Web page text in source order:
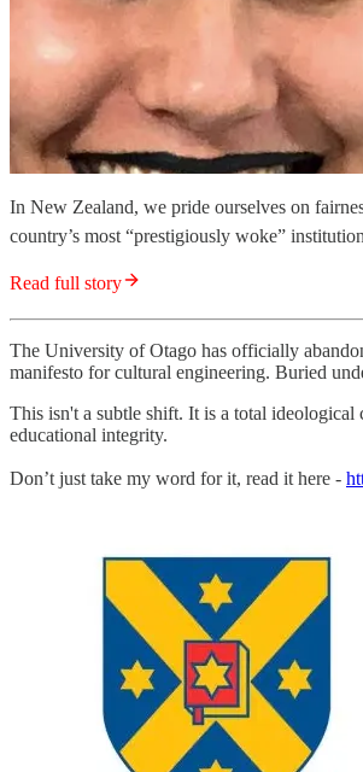
In New Zealand, we pride ourselves on
country’s most “prestigiously woke”
Read full story
The University of Otago has officially
manifesto for cultural engineering. Buried
This isn't a subtle shift. It is a total ideological
educational integrity.
Don’t just take my word for it, read it here -